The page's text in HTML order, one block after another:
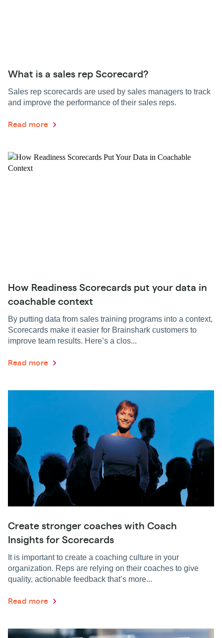
What is a sales rep Scorecard?
Sales rep scorecards are used by sales managers to track
and improve the performance of their sales reps.
Read more
How Readiness Scorecards put your data in
coachable context
By putting data from sales training programs into a context,
Scorecards make it easier for Brainshark customers to
improve team results. Here’s a clos...
Read more
Create stronger coaches with Coach
Insights for Scorecards
It is important to create a coaching culture in your
organization. Reps are relying on their coaches to give
quality, actionable feedback that’s more...
Read more